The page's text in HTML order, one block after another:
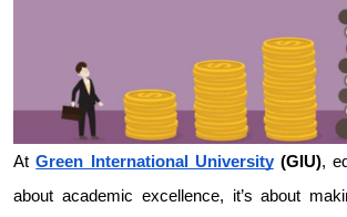
At Green International University (GIU),
about academic excellence, it’s about